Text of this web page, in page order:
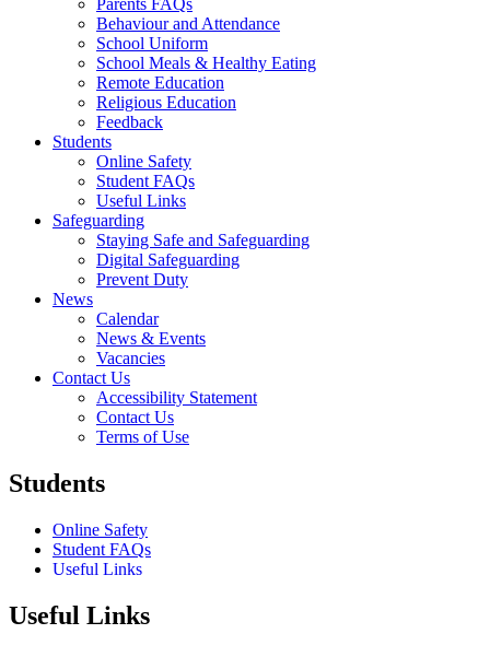
Behaviour and Attendance
School Uniform
School Meals & Healthy Eating
Remote Education
Religious Education
Feedback
Students
Online Safety
Student FAQs
Useful Links
Safeguarding
Staying Safe and Safeguarding
Digital Safeguarding
Prevent Duty
News
Calendar
News & Events
Vacancies
Contact Us
Accessibility Statement
Contact Us
Terms of Use
Students
Online Safety
Student FAQs
Useful Links
Useful Links